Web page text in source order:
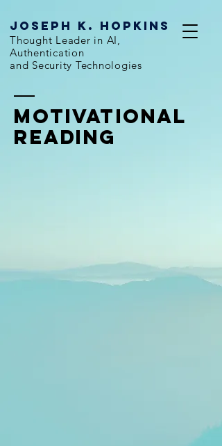
Joseph k. hopkins
Thought Leader in AI,
Authentication
and Security Technologies
Motivational
Reading